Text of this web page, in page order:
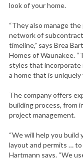
look of your home.
“They also manage
network of
timeline,” says Brea
Homes of Waunakee.
styles that incorporate
a home that is uniquely
The company offers
building process, from
project management.
“We will help you build
layout and permits …
Hartmann says. “We